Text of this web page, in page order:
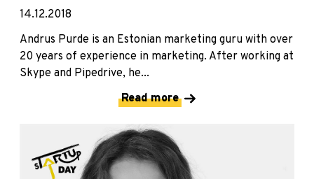
14.12.2018
Andrus Purde is an Estonian marketing guru with over
20 years of experience in marketing. After working at
Skype and Pipedrive, he...
Read more